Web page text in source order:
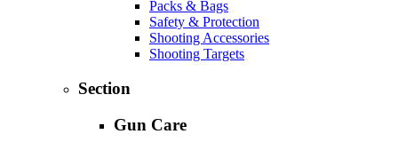
Packs & Bags
Safety & Protection
Shooting Accessories
Shooting Targets
Section
Gun Care